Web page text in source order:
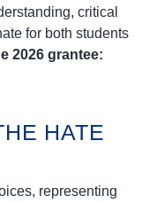
critical
for both students
2026 grantee:
HATE
representing